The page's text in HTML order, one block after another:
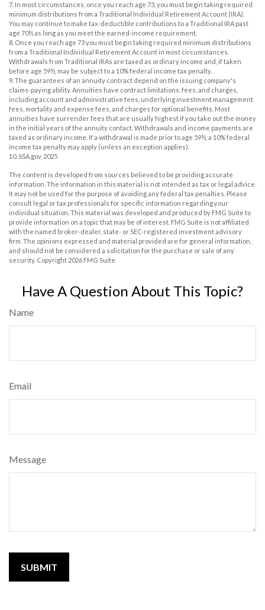
7. In most circumstances, once you reach age 73, you must begin taking required
minimum distributions from a Traditional Individual Retirement Account (IRA).
You may continue to make tax-deductible contributions to a Traditional IRA past
age 70½ as long as you meet the earned-income requirement.
8. Once you reach age 73 you must begin taking required minimum distributions
from a Traditional Individual Retirement Account in most circumstances.
Withdrawals from Traditional IRAs are taxed as ordinary income and, if taken
before age 59½, may be subject to a 10% federal income tax penalty.
9. The guarantees of an annuity contract depend on the issuing company's
claims-paying ability. Annuities have contract limitations, fees, and charges,
including account and administrative fees, underlying investment management
fees, mortality and expense fees, and charges for optional benefits. Most
annuities have surrender fees that are usually highest if you take out the money
in the initial years of the annuity contact. Withdrawals and income payments are
taxed as ordinary income. If a withdrawal is made prior to age 59½, a 10% federal
income tax penalty may apply (unless an exception applies).
10. SSA.gov, 2025
The content is developed from sources believed to be providing accurate
information. The information in this material is not intended as tax or legal advice.
It may not be used for the purpose of avoiding any federal tax penalties. Please
consult legal or tax professionals for specific information regarding your
individual situation. This material was developed and produced by FMG Suite to
provide information on a topic that may be of interest. FMG Suite is not affiliated
with the named broker-dealer, state- or SEC-registered investment advisory
firm. The opinions expressed and material provided are for general information,
and should not be considered a solicitation for the purchase or sale of any
security. Copyright 2026 FMG Suite.
Have A Question About This Topic?
Name
Email
Message